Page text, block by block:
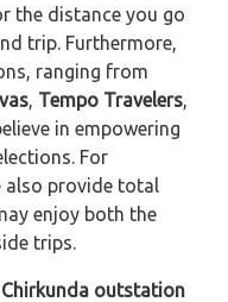
the distance you go
trip. Furthermore,
ranging from
Tempo Travelers
in empowering
For
provide total
enjoy both the
trips.
outstation